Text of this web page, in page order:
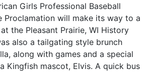
Girls Professional Baseball
Proclamation will make its way to a
the Pleasant Prairie, WI History
also a tailgating style brunch
along with games and a special
Kingfish mascot, Elvis. A quick bus